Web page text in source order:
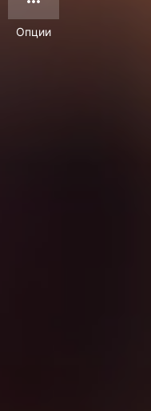
Опции